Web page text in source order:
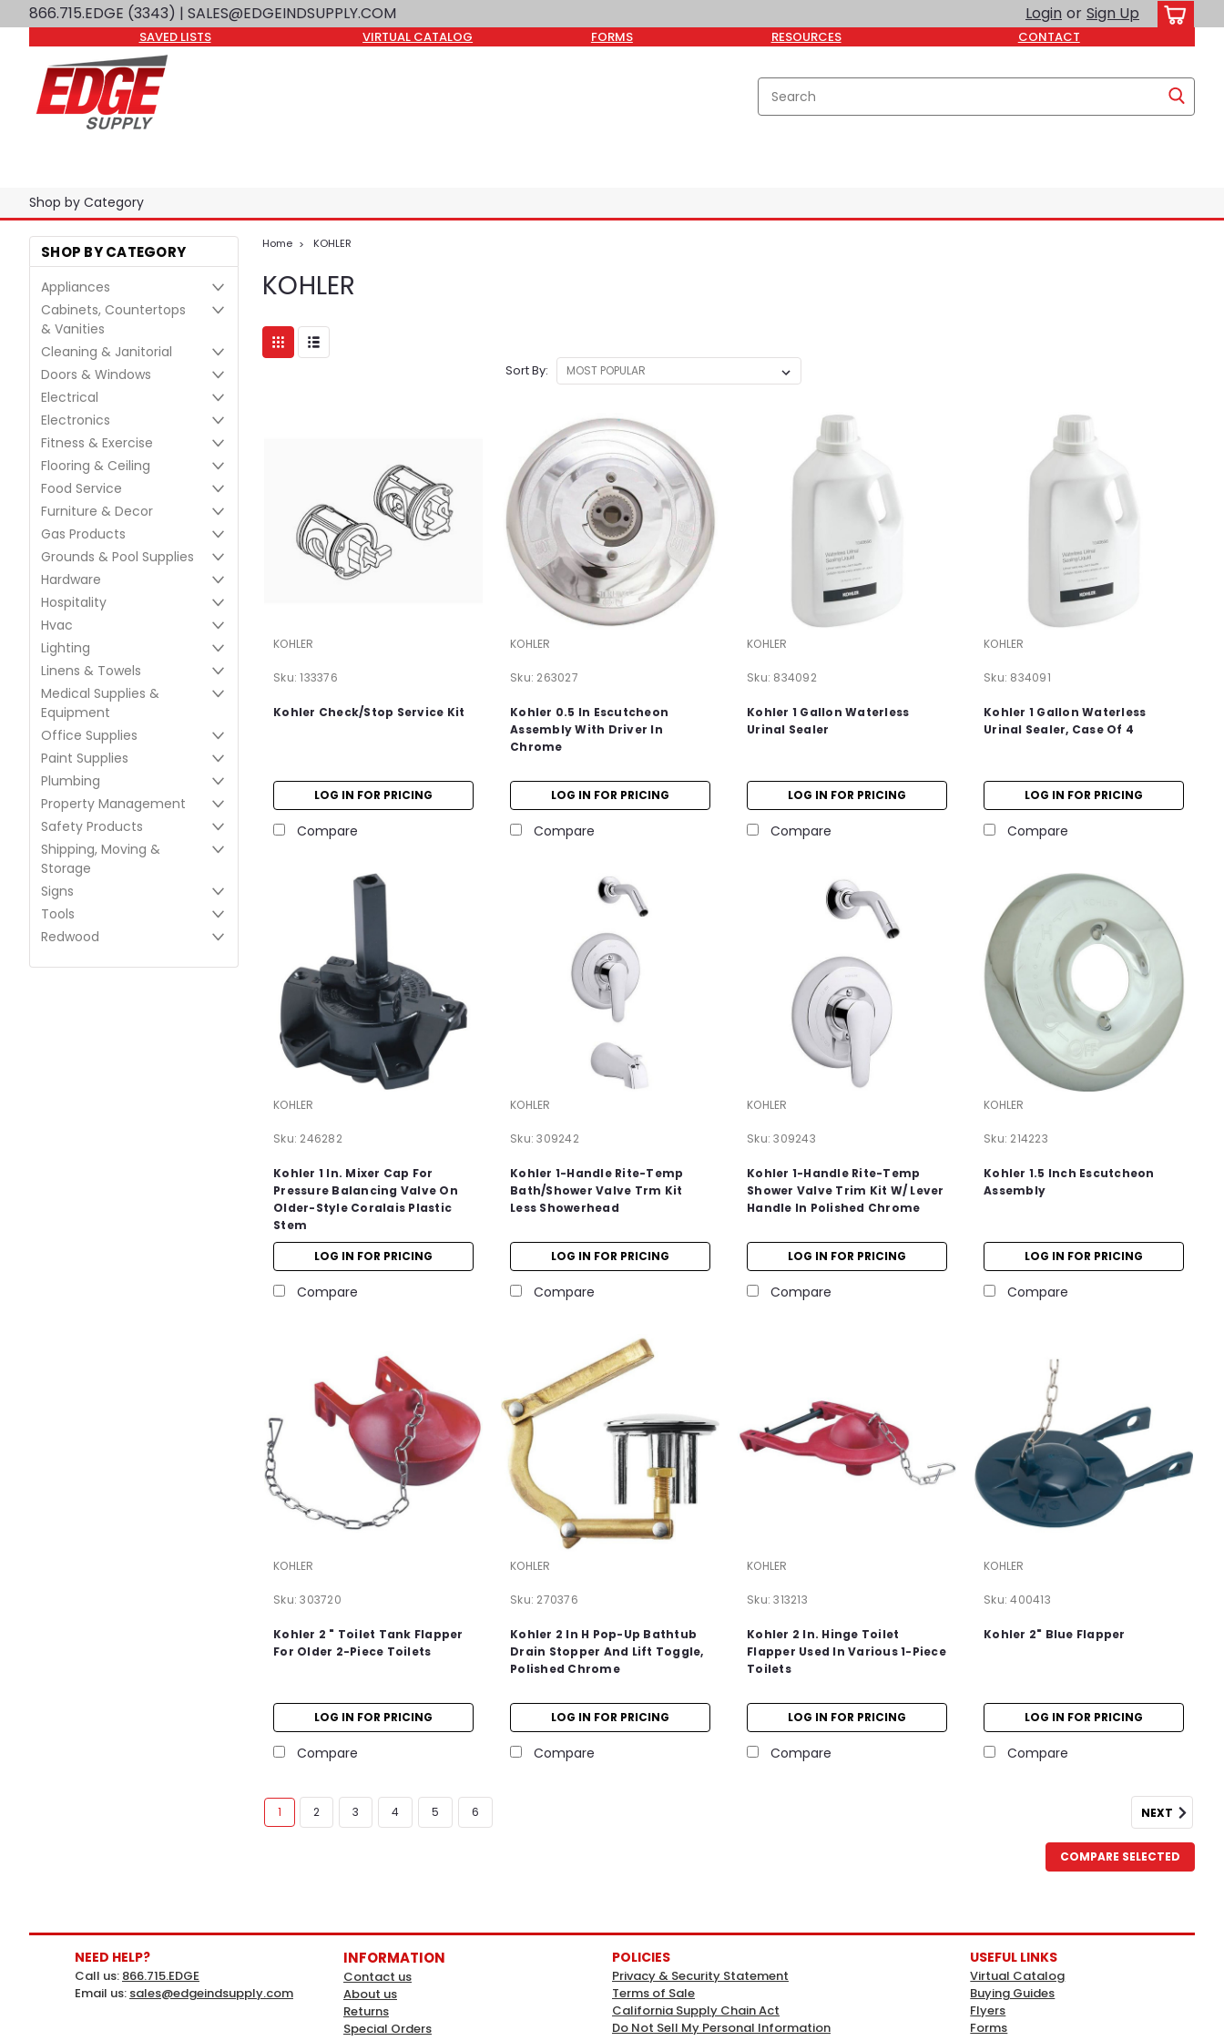
866.715.EDGE (3343) | SALES@EDGEINDSUPPLY.COM Login or Sign Up
SAVED LISTS VIRTUAL CATALOG FORMS RESOURCES CONTACT
Shop by Category
SHOP BY CATEGORY
Appliances
Cabinets, Countertops
& Vanities
Cleaning & Janitorial
Doors & Windows
Electrical
Electronics
Fitness & Exercise
Flooring & Ceiling
Food Service
Furniture & Decor
Gas Products
Grounds & Pool Supplies
Hardware
Hospitality
Hvac
Lighting
Linens & Towels
Medical Supplies &
Equipment
Office Supplies
Paint Supplies
Plumbing
Property Management
Safety Products
Shipping, Moving &
Storage
Signs
Tools
Redwood
Home KOHLER
KOHLER
Sort By:
KOHLER
Sku: 133376
Kohler Check/Stop Service Kit
LOG IN FOR PRICING
Compare
KOHLER
Sku: 263027
Kohler 0.5 In Escutcheon
Assembly With Driver In
Chrome
LOG IN FOR PRICING
Compare
KOHLER
Sku: 834092
Kohler 1 Gallon Waterless
Urinal Sealer
LOG IN FOR PRICING
Compare
KOHLER
Sku: 834091
Kohler 1 Gallon Waterless
Urinal Sealer, Case Of 4
LOG IN FOR PRICING
Compare
KOHLER
Sku: 246282
Kohler 1 In. Mixer Cap For
Pressure Balancing Valve On
Older-Style Coralais Plastic
Stem
LOG IN FOR PRICING
Compare
KOHLER
Sku: 309242
Kohler 1-Handle Rite-Temp
Bath/Shower Valve Trm Kit
Less Showerhead
LOG IN FOR PRICING
Compare
KOHLER
Sku: 309243
Kohler 1-Handle Rite-Temp
Shower Valve Trim Kit W/ Lever
Handle In Polished Chrome
LOG IN FOR PRICING
Compare
KOHLER
Sku: 214223
Kohler 1.5 Inch Escutcheon
Assembly
LOG IN FOR PRICING
Compare
KOHLER
Sku: 303720
Kohler 2 " Toilet Tank Flapper
For Older 2-Piece Toilets
LOG IN FOR PRICING
Compare
KOHLER
Sku: 270376
Kohler 2 In H Pop-Up Bathtub
Drain Stopper And Lift Toggle,
Polished Chrome
LOG IN FOR PRICING
Compare
KOHLER
Sku: 313213
Kohler 2 In. Hinge Toilet
Flapper Used In Various 1-Piece
Toilets
LOG IN FOR PRICING
Compare
KOHLER
Sku: 400413
Kohler 2" Blue Flapper
LOG IN FOR PRICING
Compare
1 2 3 4 5 6 NEXT
COMPARE SELECTED
NEED HELP?
Call us: 866.715.EDGE
Email us: sales@edgeindsupply.com
INFORMATION
Contact us
About us
Returns
Special Orders
POLICIES
Privacy & Security Statement
Terms of Sale
California Supply Chain Act
Do Not Sell My Personal Information
USEFUL LINKS
Virtual Catalog
Buying Guides
Flyers
Forms